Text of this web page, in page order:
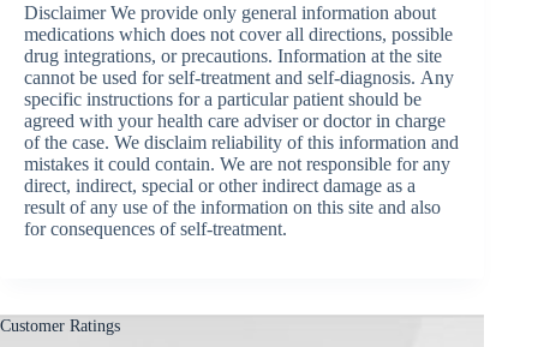
Disclaimer We provide only general information about
medications which does not cover all directions, possible
drug integrations, or precautions. Information at the site
cannot be used for self-treatment and self-diagnosis. Аnу
specific instructions for a particular patient should be
agreed with your health care adviser or doctor in charge
of the case. We disclaim reliability of this information and
mistakes it could contain. We are not responsible for any
direct, indirect, special or other indirect damage as a
result of any use of the information on this site and also
for consequences of self-treatment.
Customer Ratings